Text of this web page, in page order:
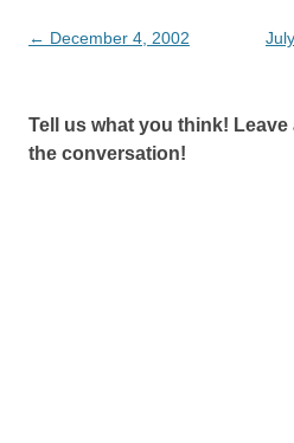
Post
← December 4, 2002
Tell us what you think!
the conversation!